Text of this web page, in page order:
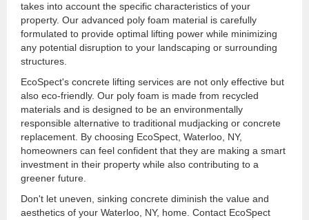
takes into account the specific characteristics of your
property. Our advanced poly foam material is carefully
formulated to provide optimal lifting power while minimizing
any potential disruption to your landscaping or surrounding
structures.
EcoSpect's concrete lifting services are not only effective but
also eco-friendly. Our poly foam is made from recycled
materials and is designed to be an environmentally
responsible alternative to traditional mudjacking or concrete
replacement. By choosing EcoSpect, Waterloo, NY,
homeowners can feel confident that they are making a smart
investment in their property while also contributing to a
greener future.
Don't let uneven, sinking concrete diminish the value and
aesthetics of your Waterloo, NY, home. Contact EcoSpect